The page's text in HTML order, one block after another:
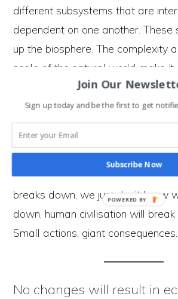
different subsystems that are
dependent on one another. These
up the biosphere. The complexity
scale of the natural world make it
understand the long term impacts
effect of our behaviour is massive
increasing pressure on the
hurtling towards a time where the
breaks down, we just don’t know
down, human civilisation will
Small actions, giant consequences.
No changes will result in
Join Our
Sign up today and be the first to get
Subscribe Now